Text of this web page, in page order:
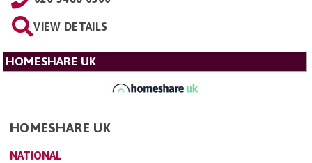
VIEW DETAILS
HOMESHARE UK
HOMESHARE UK
NATIONAL